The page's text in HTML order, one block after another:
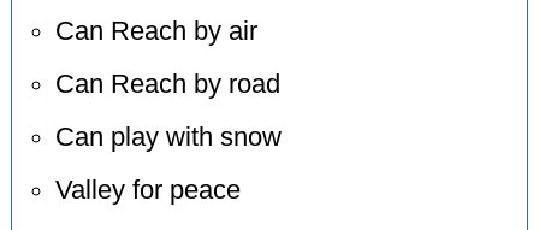
Can Reach by air
Can Reach by road
Can play with snow
Valley for peace